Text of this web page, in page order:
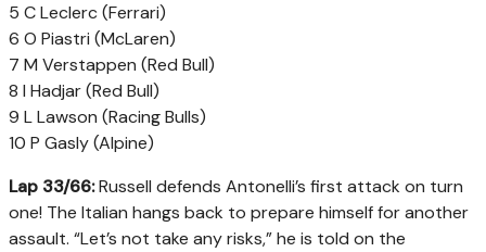
5 C Leclerc (Ferrari)
6 O Piastri (McLaren)
7 M Verstappen (Red Bull)
8 I Hadjar (Red Bull)
9 L Lawson (Racing Bulls)
10 P Gasly (Alpine)
Lap 33/66:Russell defends Antonelli’s first attack on turn
one! The Italian hangs back to prepare himself for another
assault. “Let’s not take any risks,” he is told on the